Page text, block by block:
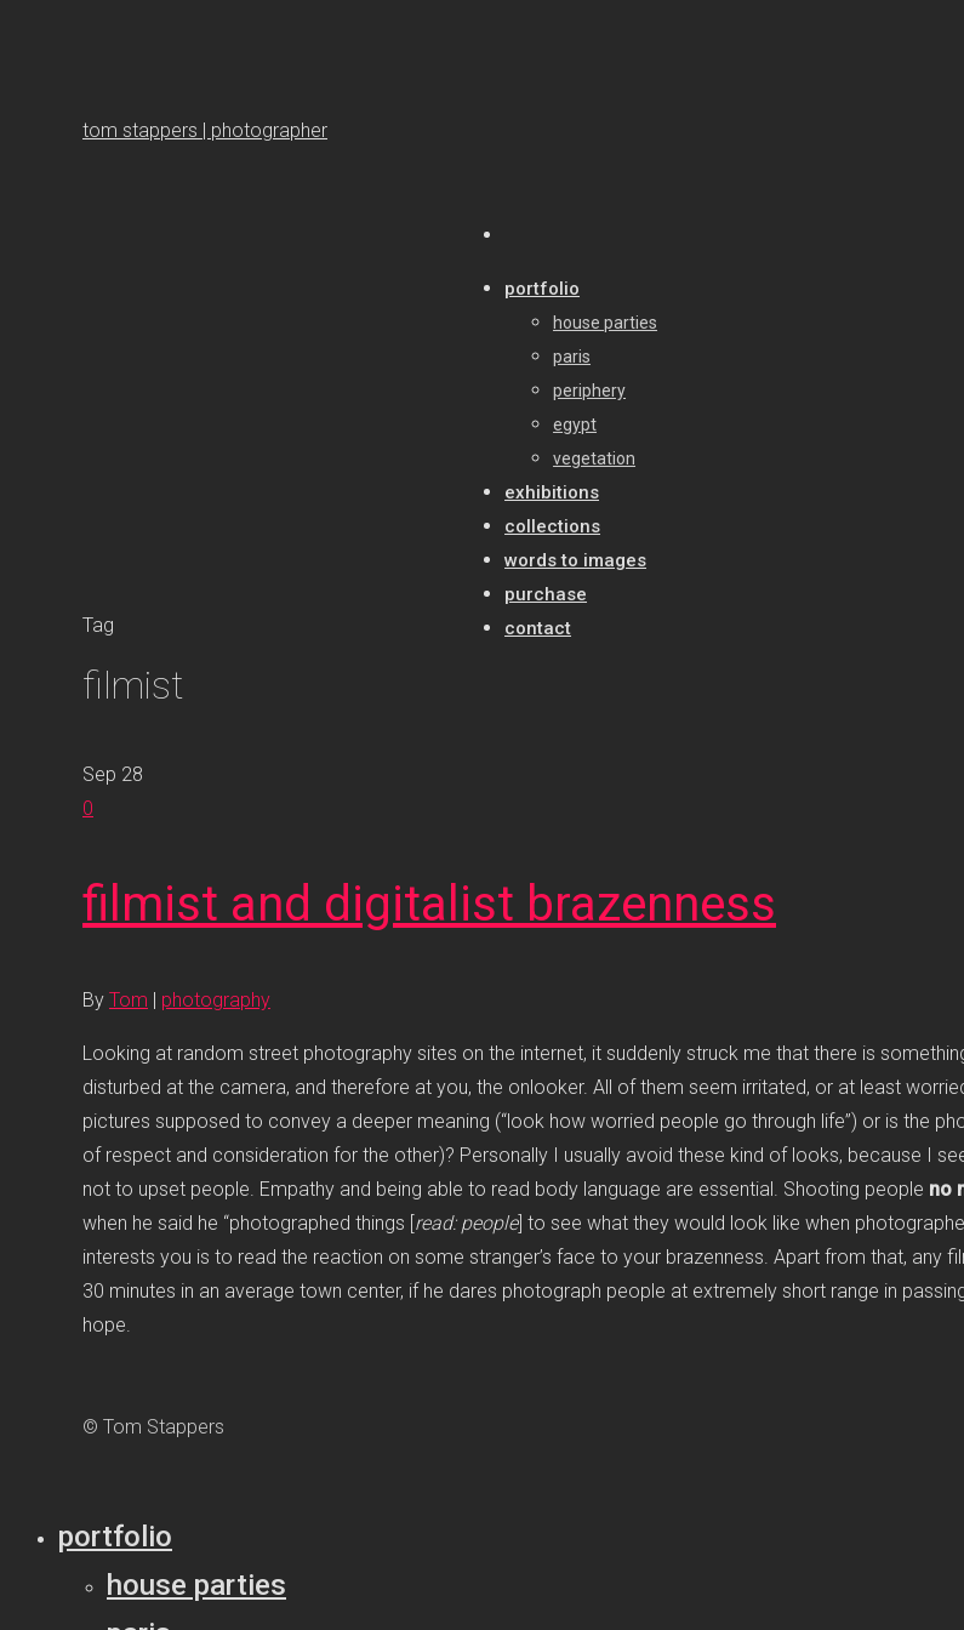
tom stappers | photographer
portfolio
house parties
paris
periphery
egypt
vegetation
exhibitions
collections
words to images
purchase
contact
Tag
filmist
Sep 28
0
filmist and digitalist brazenness
By Tom photography
Looking at random street photography sites on the internet, it suddenly struck me that there is
disturbed at the camera, and therefore at you, the onlooker. All of them seem irritated, or at least
pictures supposed to convey a deeper meaning (“look how worried people go through life”) or is the
of respect and consideration for the other)? Personally I usually avoid these kind of looks, because I
not to upset people. Empathy and being able to read body language are essential. Shooting people no
when he said he “photographed things [ read: people] to see what they would look like when
interests you is to read the reaction on some stranger’s face to your brazenness. Apart from that, any
30 minutes in an average town center, if he dares photograph people at extremely short range in
hope.
© Tom Stappers
portfolio
house parties